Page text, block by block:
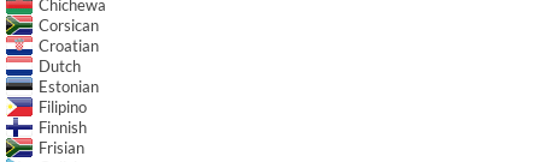
Chichewa
Corsican
Croatian
Dutch
Estonian
Filipino
Finnish
Frisian